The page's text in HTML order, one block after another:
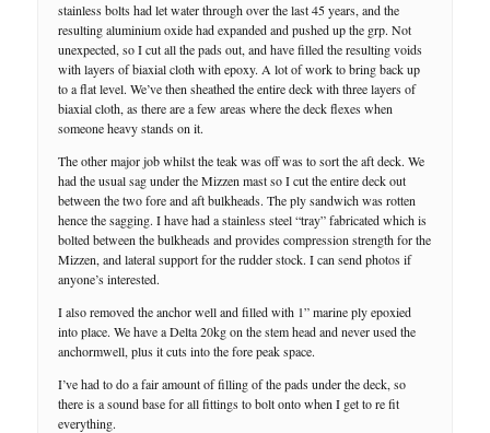
stainless bolts had let water through over the last 45 years, and the
resulting aluminium oxide had expanded and pushed up the grp. Not
unexpected, so I cut all the pads out, and have filled the resulting voids
with layers of biaxial cloth with epoxy. A lot of work to bring back up
to a flat level. We’ve then sheathed the entire deck with three layers of
biaxial cloth, as there are a few areas where the deck flexes when
someone heavy stands on it.
The other major job whilst the teak was off was to sort the aft deck. We
had the usual sag under the Mizzen mast so I cut the entire deck out
between the two fore and aft bulkheads. The ply sandwich was rotten
hence the sagging. I have had a stainless steel “tray” fabricated which is
bolted between the bulkheads and provides compression strength for the
Mizzen, and lateral support for the rudder stock. I can send photos if
anyone’s interested.
I also removed the anchor well and filled with 1” marine ply epoxied
into place. We have a Delta 20kg on the stem head and never used the
anchormwell, plus it cuts into the fore peak space.
I’ve had to do a fair amount of filling of the pads under the deck, so
there is a sound base for all fittings to bolt onto when I get to re fit
everything.